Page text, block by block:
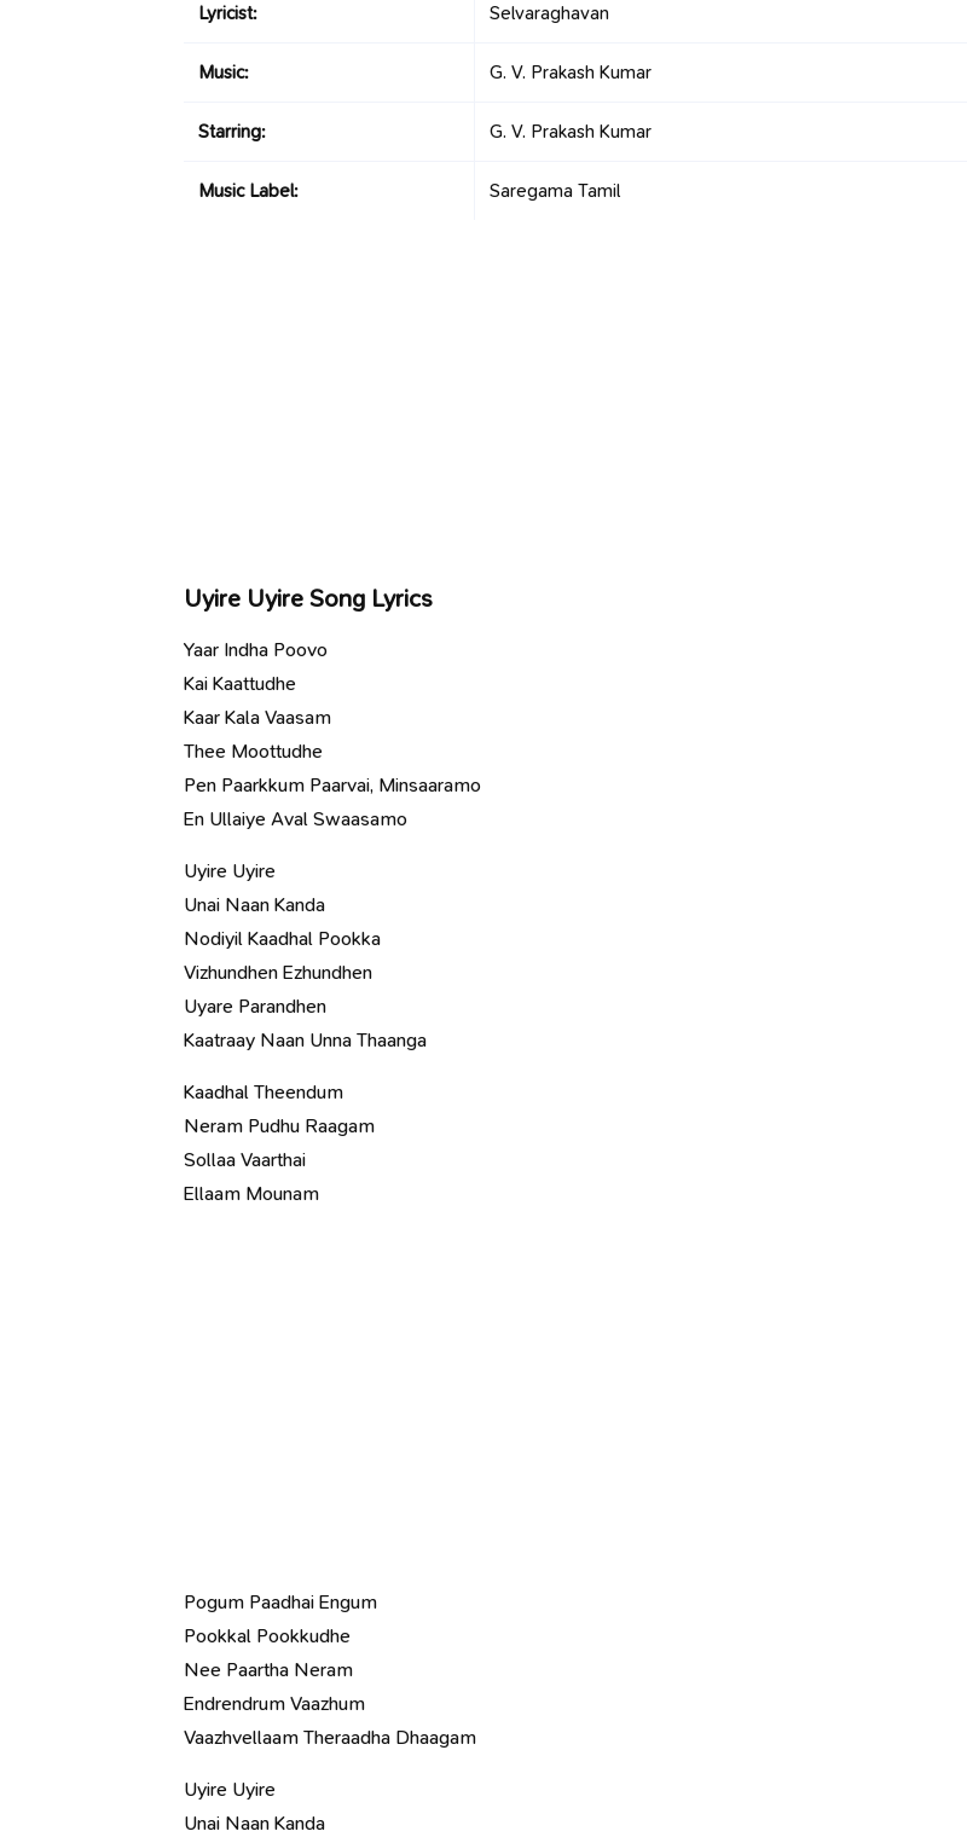
Lyricist: Selvaraghavan
Music: G. V. Prakash Kumar
Starring: G. V. Prakash Kumar
Music Label: Saregama Tamil
Uyire Uyire Song Lyrics
Yaar Indha Poovo
Kai Kaattudhe
Kaar Kala Vaasam
Thee Moottudhe
Pen Paarkkum Paarvai, Minsaaramo
En Ullaiye Aval Swaasamo
Uyire Uyire
Unai Naan Kanda
Nodiyil Kaadhal Pookka
Vizhundhen Ezhundhen
Uyare Parandhen
Kaatraay Naan Unna Thaanga
Kaadhal Theendum
Neram Pudhu Raagam
Sollaa Vaarthai
Ellaam Mounam
Pogum Paadhai Engum
Pookkal Pookkudhe
Nee Paartha Neram
Endrendrum Vaazhum
Vaazhvellaam Theraadha Dhaagam
Uyire Uyire
Unai Naan Kanda